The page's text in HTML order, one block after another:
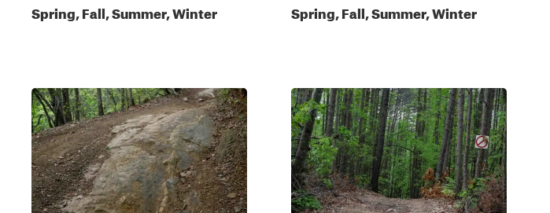
Spring, Fall, Summer, Winter Spring, Fall, Summer, Winter